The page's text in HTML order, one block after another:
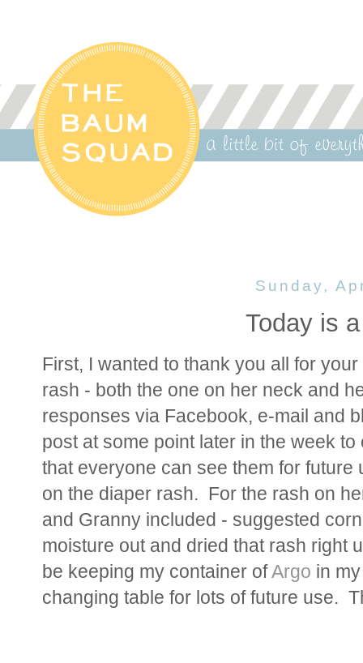
Sunday,
Today is
First, I wanted to thank you all for
rash - both the one on her neck and
responses via Facebook, e-mail and
post at some point later in the week
that everyone can see them for
on the diaper rash. For the rash on
and Granny included - suggested
moisture out and dried that rash right
be keeping my container ofArgo in
changing table for lots of future use.